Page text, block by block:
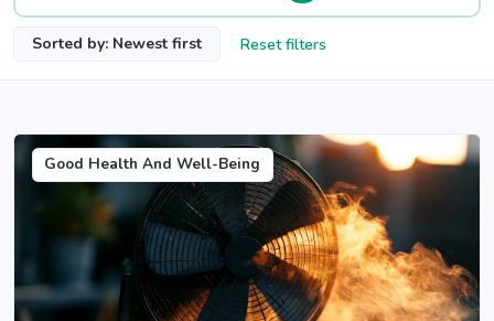
Sorted by: Newest first Reset filters
Good Health And Well-Being